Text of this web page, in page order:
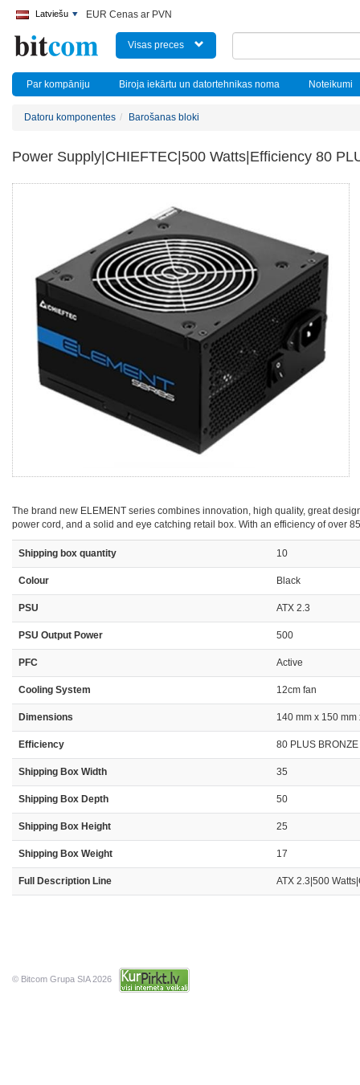
Latviešu EUR Cenas ar PVN
Visas preces
Par kompāniju Biroja iekārtu un datortehnikas noma Noteikumi
Datoru komponentes Barošanas bloki
Power Supply|CHIEFTEC|500 Watts|Efficiency 80
The brand new ELEMENT series combines innovation, high quality, great
power cord, and a solid and eye catching retail box. With an efficiency of over
Shipping box quantity 10
Colour Black
PSU ATX 2.3
PSU Output Power 500
PFC Active
Cooling System 12cm fan
Dimensions 140 mm x 150 mm
Efficiency 80 PLUS BRONZE
Shipping Box Width 35
Shipping Box Depth 50
Shipping Box Height 25
Shipping Box Weight 17
Full Description Line ATX 2.3|500
© Bitcom Grupa SIA 2026